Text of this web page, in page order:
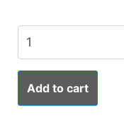
Add to cart